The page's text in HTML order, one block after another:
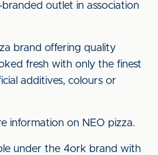
outlet in association
brand offering quality
fresh with only the finest
additives, colours or
information on NEO pizza.
under the 4ork brand with